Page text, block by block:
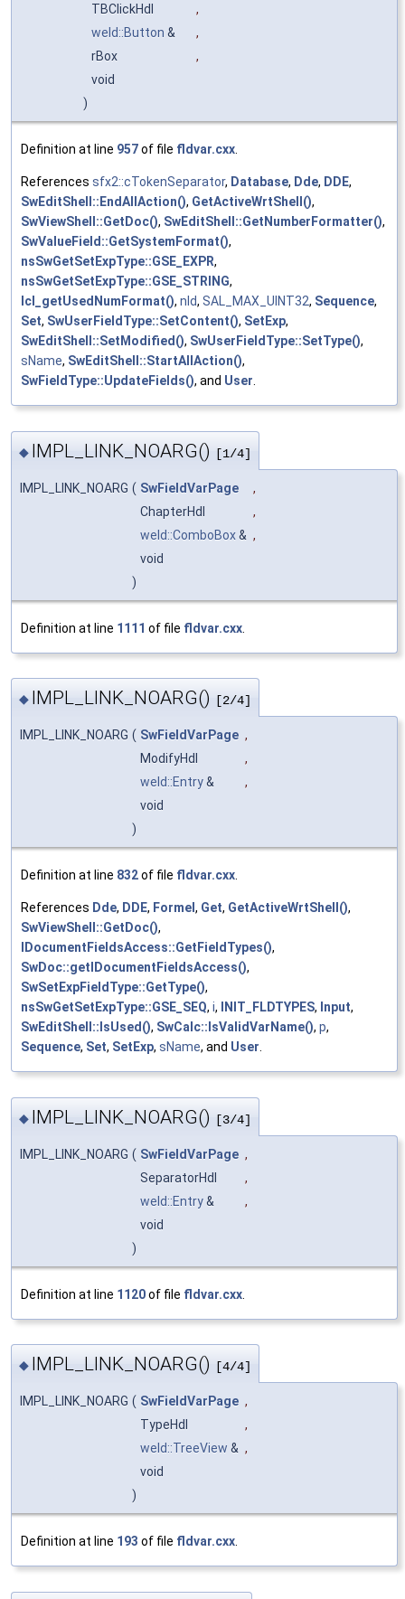
TBClickHdl
,
weld::Button &
,
rBox
,
void
)
Definition at line 957of file fldvar.cxx.
References sfx2::cTokenSeparator, Database, Dde, DDE,
SwEditShell::EndAllAction(), GetActiveWrtShell(),
SwViewShell::GetDoc(), SwEditShell::GetNumberFormatter(),
SwValueField::GetSystemFormat(),
nsSwGetSetExpType::GSE_EXPR,
nsSwGetSetExpType::GSE_STRING,
lcl_getUsedNumFormat(), nId, SAL_MAX_UINT32, Sequence,
Set, SwUserFieldType::SetContent(), SetExp,
SwEditShell::SetModified(), SwUserFieldType::SetType(),
sName, SwEditShell::StartAllAction(),
SwFieldType::UpdateFields(), and User.
◆ IMPL_LINK_NOARG() [1/4]
IMPL_LINK_NOARG ( SwFieldVarPage
,
ChapterHdl
,
weld::ComboBox& ,
void
)
Definition at line 1111 of file fldvar.cxx
◆ IMPL_LINK_NOARG() [2/4]
IMPL_LINK_NOARG ( SwFieldVarPage ,
ModifyHdl
,
weld::Entry&
,
void
)
Definition at line 832of file fldvar.cxx.
References Dde, DDE, Formel , Get, GetActiveWrtShell(),
SwViewShell::GetDoc(),
IDocumentFieldsAccess::GetFieldTypes(),
SwDoc::getIDocumentFieldsAccess(),
SwSetExpFieldType::GetType(),
nsSwGetSetExpType::GSE_SEQ, i, INIT_FLDTYPES, Input,
SwEditShell::IsUsed(), SwCalc::IsValidVarName(), p,
Sequence, Set, SetExp, sName, and User.
◆ IMPL_LINK_NOARG() [3/4]
IMPL_LINK_NOARG ( SwFieldVarPage ,
SeparatorHdl
,
weld::Entry&
,
void
)
Definition at line 1120of file fldvar.cxx
◆ IMPL_LINK_NOARG() [4/4]
IMPL_LINK_NOARG ( SwFieldVarPage ,
TypeHdl
,
weld::TreeView & ,
void
)
Definition at line 193 of file fldvar.cxx